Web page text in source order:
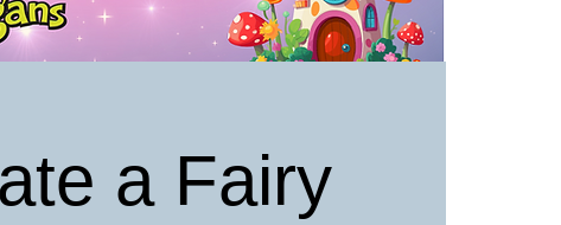
a Fairy